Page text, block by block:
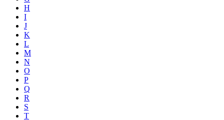
H
I
J
K
L
M
N
O
P
Q
R
S
T